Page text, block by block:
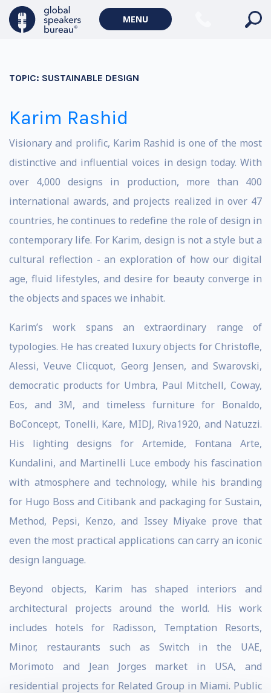
MENU
TOPIC: SUSTAINABLE DESIGN
Karim Rashid
Visionary and prolific, Karim Rashid is one of the most
distinctive and influential voices in design today. With
over 4,000 designs in production, more than 400
international awards, and projects realized in over 47
countries, he continues to redefine the role of design in
contemporary life. For Karim, design is not a style but a
cultural reflection - an exploration of how our digital
age, fluid lifestyles, and desire for beauty converge in
the objects and spaces we inhabit.
Karim’s work spans an extraordinary range of
typologies. He has created luxury objects for Christofle,
Alessi, Veuve Clicquot, Georg Jensen, and Swarovski,
democratic products for Umbra, Paul Mitchell, Coway,
Eos, and 3M, and timeless furniture for Bonaldo,
BoConcept, Tonelli, Kare, MIDJ, Riva1920, and Natuzzi.
His lighting designs for Artemide, Fontana Arte,
Kundalini, and Martinelli Luce embody his fascination
with atmosphere and technology, while his branding
for Hugo Boss and Citibank and packaging for Sustain,
Method, Pepsi, Kenzo, and Issey Miyake prove that
even the most practical applications can carry an iconic
design language.
Beyond objects, Karim has shaped interiors and
architectural projects around the world. His work
includes hotels for Radisson, Temptation Resorts,
Minor, restaurants such as Switch in the UAE,
Morimoto and Jean Jorges market in USA, and
residential projects for Related Group in Miami. Public